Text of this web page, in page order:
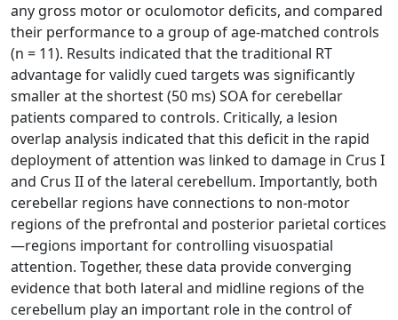
any gross motor or oculomotor deficits, and compared
their performance to a group of age-matched controls
(n = 11). Results indicated that the traditional RT
advantage for validly cued targets was significantly
smaller at the shortest (50 ms) SOA for cerebellar
patients compared to controls. Critically, a lesion
overlap analysis indicated that this deficit in the rapid
deployment of attention was linked to damage in Crus I
and Crus II of the lateral cerebellum. Importantly, both
cerebellar regions have connections to non-motor
regions of the prefrontal and posterior parietal cortices
—regions important for controlling visuospatial
attention. Together, these data provide converging
evidence that both lateral and midline regions of the
cerebellum play an important role in the control of